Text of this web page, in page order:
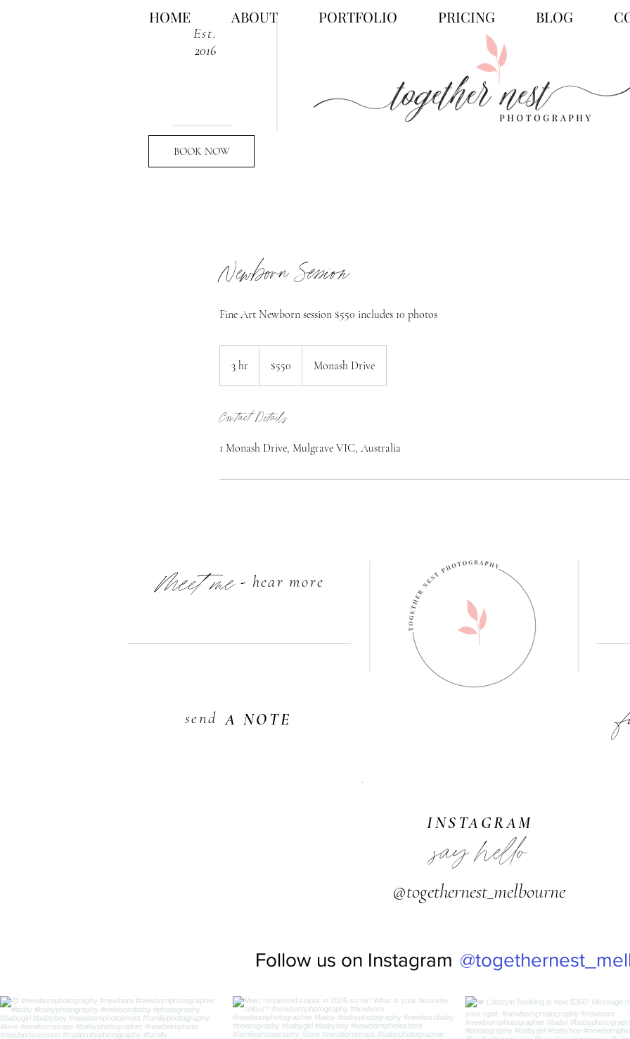
HOME ABOUT PORTFOLIO PRICING BLOG
Est.
2016
BOOK NOW
Newborn Session
Fine Art Newborn session $550 includes 10 photos
3 hr
h
dollars$550 Monash Drive
Contact Details
1 Monash Drive, Mulgrave VIC, Australia
Meet me
send A NOTE
- hear more
INSTAGRAM
say hello
@togethernest_melbourne
Follow us on Instagram